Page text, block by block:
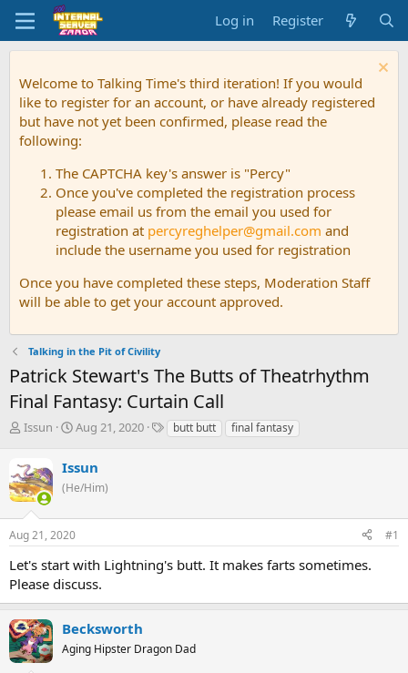
Log in Register
Welcome to Talking Time's third iteration! If you would
like to register for an account, or have already registered
but have not yet been confirmed, please read the
following:
The CAPTCHA key's answer is "Percy"
Once you've completed the registration process
please email us from the email you used for
registration at percyreghelper@gmail.com and
include the username you used for registration
Once you have completed these steps, Moderation Staff
will be able to get your account approved.
Talking in the Pit of Civility
Patrick Stewart's The Butts of Theatrhythm
Final Fantasy: Curtain Call
T
e
a
s
t
a
r
t
e
r
Issun
S
r
t
a
t
Aug 21, 2020
Tbutt butt final fantasy
Issun
(He/Him)
Aug 21, 2020 #1
Let's start with Lightning's butt. It makes farts sometimes.
Please discuss.
Becksworth
Aging Hipster Dragon Dad